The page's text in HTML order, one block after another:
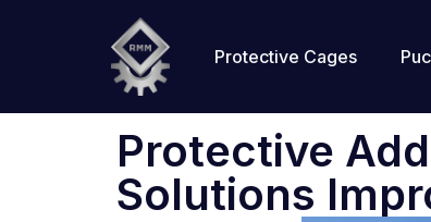
Protective Cages
Protective
Solutions